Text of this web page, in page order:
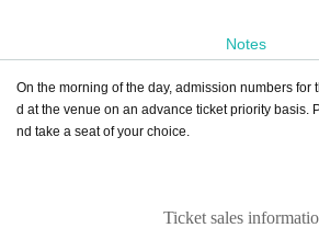
Notes
On the morning of the day, admission numbers for
d at the venue on an advance ticket priority basis.
nd take a seat of your choice.
Ticket sales